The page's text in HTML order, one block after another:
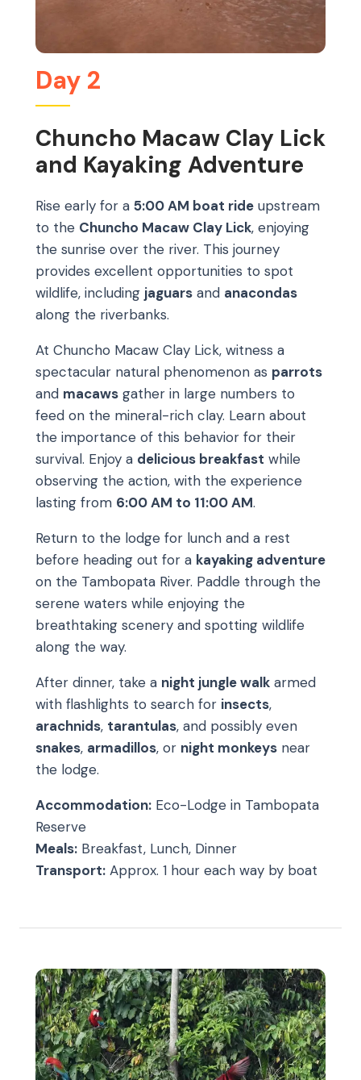
Day 2
Chuncho Macaw Clay Lick
and Kayaking Adventure
Rise early for a 5:00 AM boat ride upstream
to the Chuncho Macaw Clay Lick, enjoying
the sunrise over the river. This journey
provides excellent opportunities to spot
wildlife, including jaguars and anacondas
along the riverbanks.
At Chuncho Macaw Clay Lick, witness a
spectacular natural phenomenon as parrots
and macaws gather in large numbers to
feed on the mineral-rich clay. Learn about
the importance of this behavior for their
survival. Enjoy a delicious breakfast while
observing the action, with the experience
lasting from 6:00 AM to 11:00 AM.
Return to the lodge for lunch and a rest
before heading out for a kayaking adventure
on the Tambopata River. Paddle through the
serene waters while enjoying the
breathtaking scenery and spotting wildlife
along the way.
After dinner, take a night jungle walk armed
with flashlights to search for insects,
arachnids, tarantulas, and possibly even
snakes, armadillos, or night monkeys near
the lodge.
Accommodation: Eco-Lodge in Tambopata
Reserve
Meals: Breakfast, Lunch, Dinner
Transport: Approx. 1 hour each way by boat